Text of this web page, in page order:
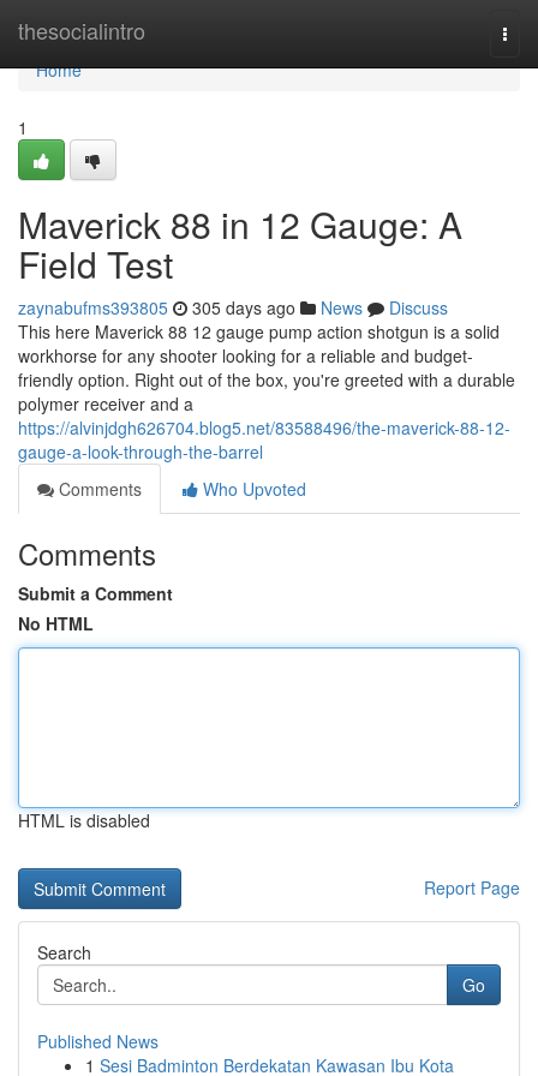
thesocialintro
Home
Home
1
Maverick 88 in 12 Gauge: A
Field Test
zaynabufms393805 305 days ago News
Discuss
This here Maverick 88 12 gauge pump action shotgun is a solid
workhorse for any shooter looking for a reliable and budget-
friendly option. Right out of the box, you're greeted with a durable
polymer receiver and a
https://alvinjdgh626704.blog5.net/83588496/the-maverick-88-12-
gauge-a-look-through-the-barrel
Comments
Who Upvoted
Comments
Submit a Comment
No HTML
HTML is disabled
Report Page
Search
Go
Published News
1 Sesi Badminton Berdekatan Kawasan Ibu Kota